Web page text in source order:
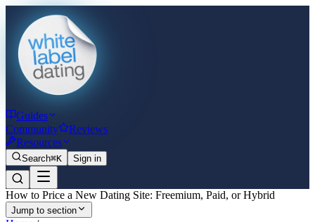
Guides
Community
Reviews
Resources
Search⌘K Sign in
How to Price a New Dating Site: Freemium, Paid, or Hybrid
Jump to section